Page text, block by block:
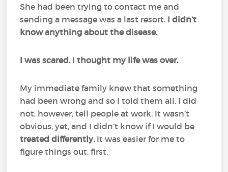
She had been trying to contact me and
sending a message was a last resort. I didn’t
know anything about the disease.
I was scared. I thought my life was over.
My immediate family knew that something
had been wrong and so I told them all. I did
not, however, tell people at work. It wasn’t
obvious, yet, and I didn’t know if I would be
treated differently.It was easier for me to
figure things out, first.